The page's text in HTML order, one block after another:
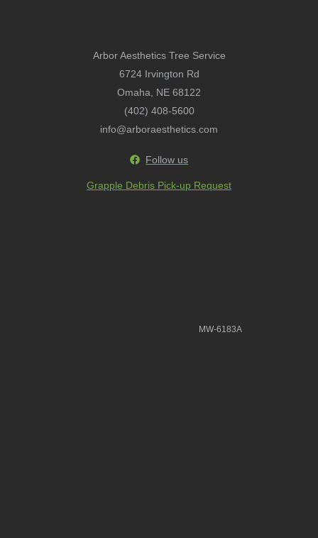
Arbor Aesthetics Tree Service
6724 Irvington Rd
Omaha, NE 68122
(402) 408-5600
info@arboraesthetics.com
Follow us
Grapple Debris Pick-up Request
MW-6183A